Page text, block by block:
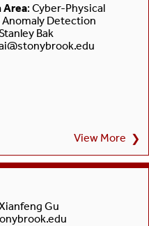
Area: Cyber-Physical
Detection
Bak
View More ❯
Gu